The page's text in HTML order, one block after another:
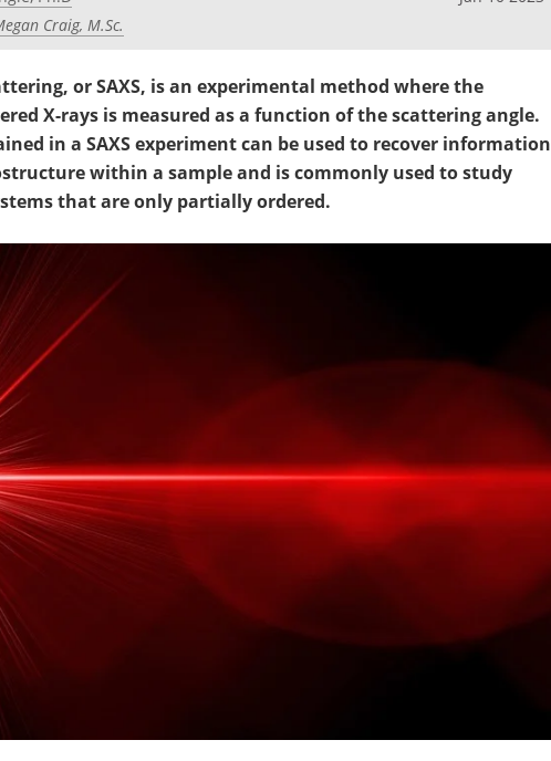
Craig, M.Sc.
or SAXS, is an experimental method where the
X-rays is measured as a function of the scattering angle.
in a SAXS experiment can be used to recover information
within a sample and is commonly used to study
that are only partially ordered.